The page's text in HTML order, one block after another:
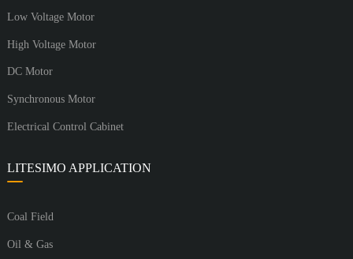
Low Voltage Motor
High Voltage Motor
DC Motor
Synchronous Motor
Electrical Control Cabinet
LITESIMO APPLICATION
Coal Field
Oil & Gas